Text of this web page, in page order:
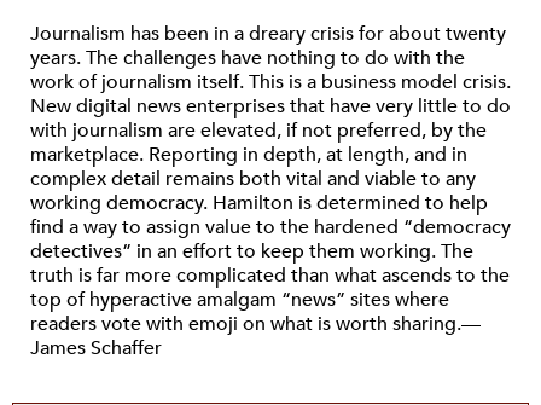
Journalism has been in a dreary crisis for about twenty
years. The challenges have nothing to do with the
work of journalism itself. This is a business model crisis.
New digital news enterprises that have very little to do
with journalism are elevated, if not preferred, by the
marketplace. Reporting in depth, at length, and in
complex detail remains both vital and viable to any
working democracy. Hamilton is determined to help
find a way to assign value to the hardened “democracy
detectives” in an effort to keep them working. The
truth is far more complicated than what ascends to the
top of hyperactive amalgam “news” sites where
readers vote with emoji on what is worth sharing.—
James Schaffer